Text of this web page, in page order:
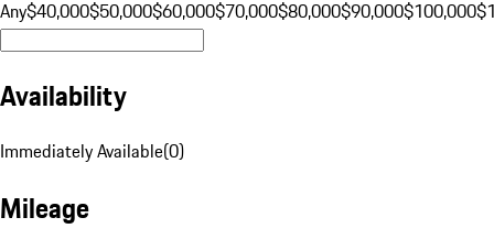
Any$40,000$50,000$60,000$70,000$80,000$90,000$100,000
Availability
Immediately Available(0)
Mileage